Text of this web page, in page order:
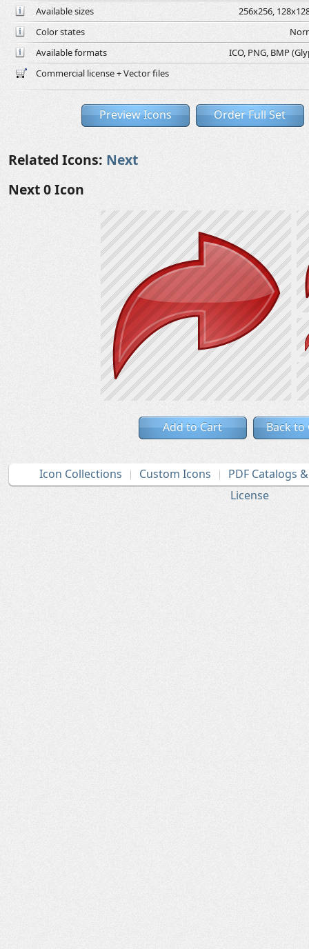
Available sizes
256x256,
Color states
Available formats
ICO, PNG, BMP
Commercial license + Vector files
Preview Icons Order Full Set
Related Icons: Next
Next 0 Icon
Add to Cart Back to
Icon Collections Custom Icons
PDF Catalogs
License